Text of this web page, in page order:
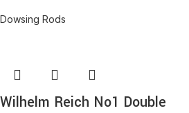
Dowsing Rods
Wilhelm Reich No1 Double